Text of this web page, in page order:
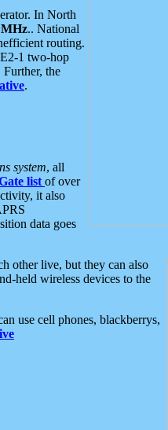
In North
MHz.. National
routing.
1 two-hop
the
.
system, all
list of over
it also
data goes
other live, but they can also
held wireless devices to the
use cell phones, blackberrys,